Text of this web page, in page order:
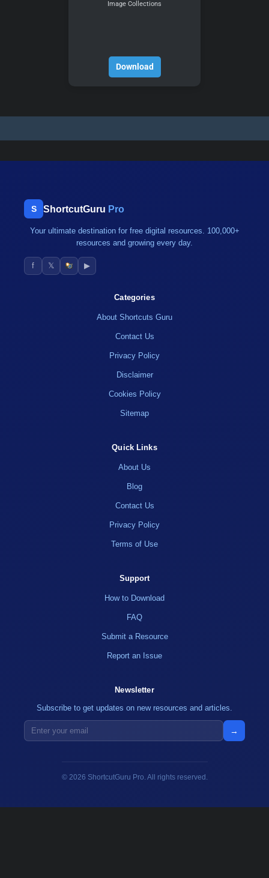
Image Collections
Download
S ShortcutGuru Pro
Your ultimate destination for free digital resources. 100,000+
resources and growing every day.
f 𝕏 ▶
Categories
About Shortcuts Guru
Contact Us
Privacy Policy
Disclaimer
Cookies Policy
Sitemap
Quick Links
About Us
Blog
Contact Us
Privacy Policy
Terms of Use
Support
How to Download
FAQ
Submit a Resource
Report an Issue
Newsletter
Subscribe to get updates on new resources and articles.
→
© 2026 ShortcutGuru Pro. All rights reserved.